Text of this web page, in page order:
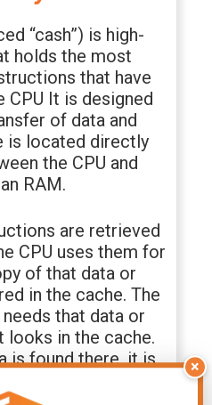
“cash”) is high-
holds the most
that have
CPU It is designed
of data and
is located directly
the CPU and
RAM.
are retrieved
CPU uses them for
of that data or
in the cache. The
that data or
in the cache.
is found there, it is
×